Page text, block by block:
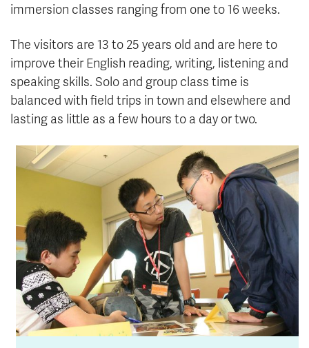
immersion classes ranging from one to 16 weeks.
The visitors are 13 to 25 years old and are here to
improve their English reading, writing, listening and
speaking skills. Solo and group class time is
balanced with field trips in town and elsewhere and
lasting as little as a few hours to a day or two.